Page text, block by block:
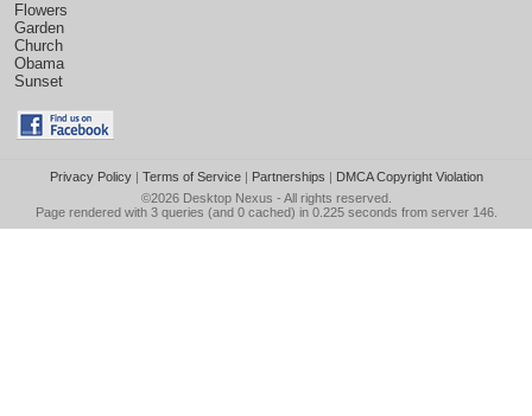
Flowers
Garden
Church
Obama
Sunset
Privacy Policy| Terms of Service| Partnerships | DMCA Copyright Violation
©2026 Desktop Nexus - All rights reserved.
Page rendered with 3 queries (and 0 cached) in 0.225 seconds from server 146.